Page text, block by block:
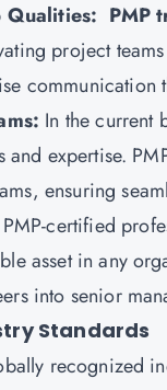
Qualities: PMP
project
In the current
and expertise.
ensuring
PMP-certified
asset in any
into senior
Standards
recognized